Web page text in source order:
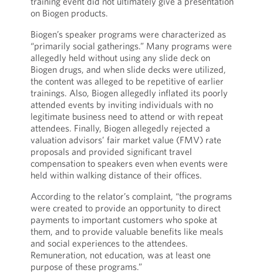
on Biogen products.
Biogen’s speaker programs were characterized as
“primarily social gatherings.” Many programs were
allegedly held without using any slide deck on
Biogen drugs, and when slide decks were utilized,
the content was alleged to be repetitive of earlier
trainings. Also, Biogen allegedly inflated its poorly
attended events by inviting individuals with no
legitimate business need to attend or with repeat
attendees. Finally, Biogen allegedly rejected a
valuation advisors’ fair market value (FMV) rate
proposals and provided significant travel
compensation to speakers even when events were
held within walking distance of their offices.
According to the relator’s complaint, “the programs
were created to provide an opportunity to direct
payments to important customers who spoke at
them, and to provide valuable benefits like meals
and social experiences to the attendees.
Remuneration, not education, was at least one
purpose of these programs.”